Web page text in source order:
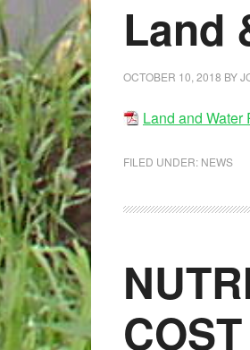
Land
OCTOBER 10, 2018 BY
Land and Water
FILED UNDER: NEWS